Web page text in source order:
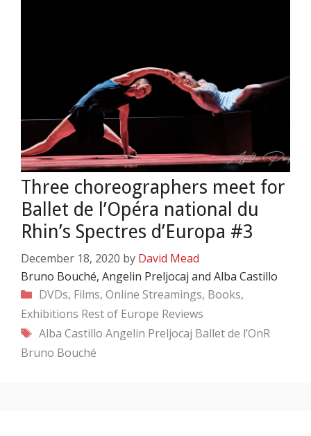
Three choreographers meet for
Ballet de l’Opéra national du
Rhin’s Spectres d’Europa #3
December 18, 2020 by David Mead
Bruno Bouché, Angelin Preljocaj and Alba Castillo
Categories
DVDs, Films, Online Streamings, Books,
Exhibitions Rest of Europe Reviews
Tags
Alba Castillo Angelin Preljocaj Ballet de l’OnR
Bruno Bouché